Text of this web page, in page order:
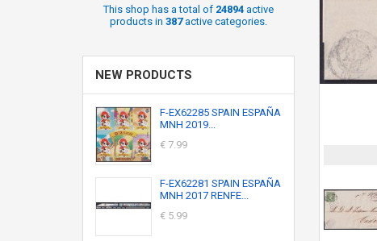
This shop has a total of 24894active
products in 387active categories.
NEW PRODUCTS
F-EX62285 SPAIN ESPAÑA
MNH 2019...
€ 7.99
F-EX62281 SPAIN ESPAÑA
MNH 2017 RENFE...
€ 5.99